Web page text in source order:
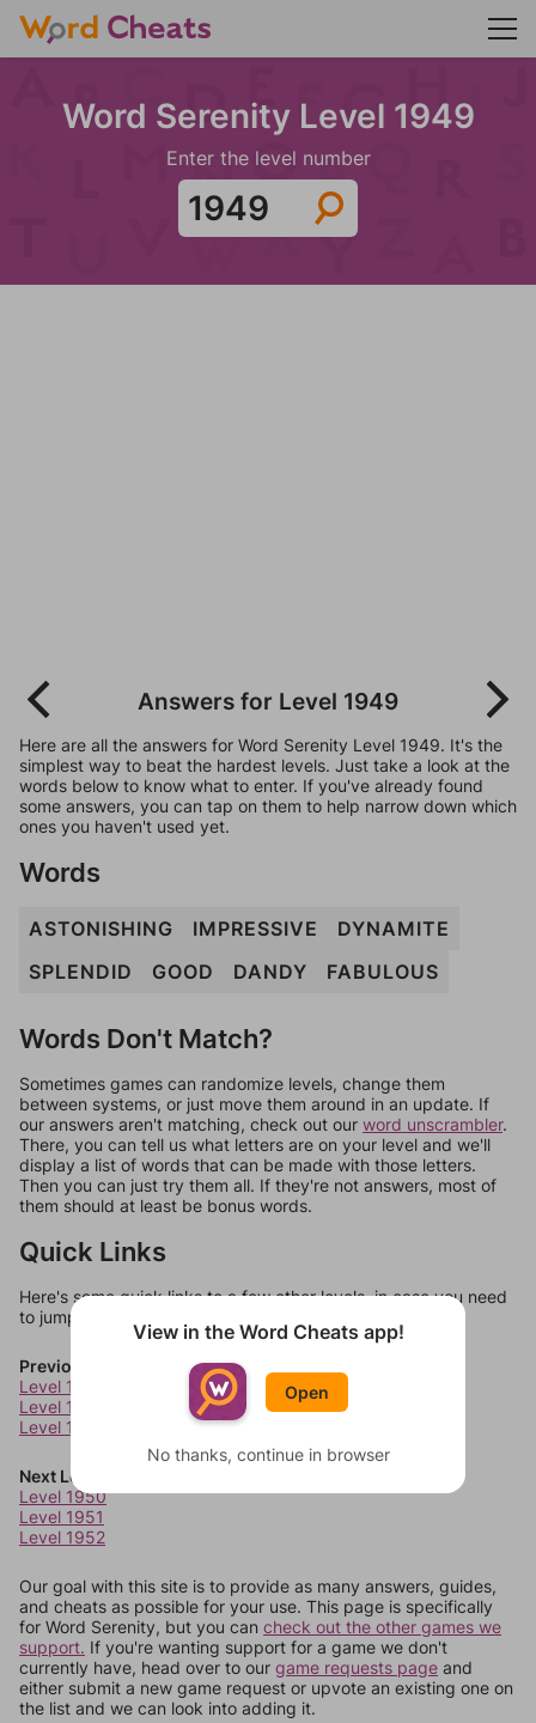
Word Serenity Level 1949
Enter the level number
Answers for Level 1949
Here are all the answers for Word Serenity Level 1949. It's the
simplest way to beat the hardest levels. Just take a look at the
words below to know what to enter. If you've already found
some answers, you can tap on them to help narrow down which
ones you haven't used yet.
Words
ASTONISHING IMPRESSIVE
DYNAMITE
SPLENDID
GOOD DANDY FABULOUS
Words Don't Match?
Sometimes games can randomize levels, change them
between systems, or just move them around in an update. If
our answers aren't matching, check out our word unscrambler.
There, you can tell us what letters are on your level and we'll
display a list of words that can be made with those letters.
Then you can just try them all. If they're not answers, most of
them should at least be bonus words.
Quick Links
Here's some quick links to a few other levels, in case you need
to jump around more than 1 level at a time.
Previous Levels
Level 1946
Level 1947
Level 1948
Next Levels
Level 1950
Level 1951
Level 1952
Our goal with this site is to provide as many answers, guides,
and cheats as possible for your use. This page is specifically
for Word Serenity, but you can check out the other games we
support. If you're wanting support for a game we don't
currently have, head over to our game requests page and
either submit a new game request or upvote an existing one on
the list and we can look into adding it.
View in the Word Cheats app!
Open
No thanks, continue in browser